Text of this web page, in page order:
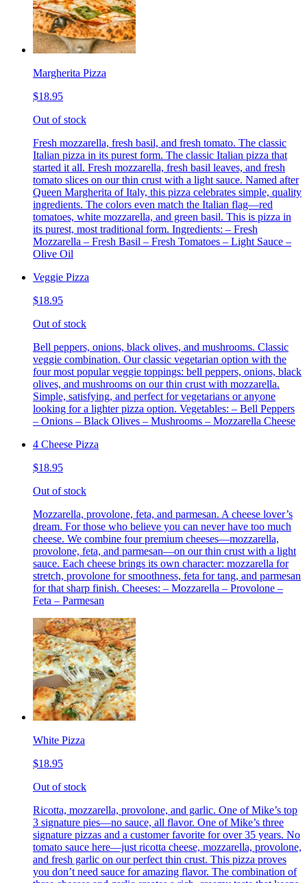
Margherita Pizza
$18.95
Out of stock
Fresh mozzarella, fresh basil, and fresh tomato. The classic
Italian pizza in its purest form. The classic Italian pizza that
started it all. Fresh mozzarella, fresh basil leaves, and fresh
tomato slices on our thin crust with a light sauce. Named after
Queen Margherita of Italy, this pizza celebrates simple, quality
ingredients. The colors even match the Italian flag—red
tomatoes, white mozzarella, and green basil. This is pizza in
its purest, most traditional form. Ingredients: – Fresh
Mozzarella – Fresh Basil – Fresh Tomatoes – Light Sauce –
Olive Oil
Veggie Pizza
$18.95
Out of stock
Bell peppers, onions, black olives, and mushrooms. Classic
veggie combination. Our classic vegetarian option with the
four most popular veggie toppings: bell peppers, onions, black
olives, and mushrooms on our thin crust with mozzarella.
Simple, satisfying, and perfect for vegetarians or anyone
looking for a lighter pizza option. Vegetables: – Bell Peppers
– Onions – Black Olives – Mushrooms – Mozzarella Cheese
4 Cheese Pizza
$18.95
Out of stock
Mozzarella, provolone, feta, and parmesan. A cheese lover’s
dream. For those who believe you can never have too much
cheese. We combine four premium cheeses—mozzarella,
provolone, feta, and parmesan—on our thin crust with a light
sauce. Each cheese brings its own character: mozzarella for
stretch, provolone for smoothness, feta for tang, and parmesan
for that sharp finish. Cheeses: – Mozzarella – Provolone –
Feta – Parmesan
White Pizza
$18.95
Out of stock
Ricotta, mozzarella, provolone, and garlic. One of Mike’s top
3 signature pies—no sauce, all flavor. One of Mike’s three
signature pizzas and a customer favorite for over 35 years. No
tomato sauce here—just ricotta cheese, mozzarella, provolone,
and fresh garlic on our perfect thin crust. This pizza proves
you don’t need sauce for amazing flavor. The combination of